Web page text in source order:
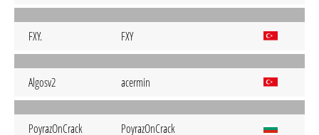
FXY. FXY
Algosv2 acermin
PoyrazOnCrack PoyrazOnCrack